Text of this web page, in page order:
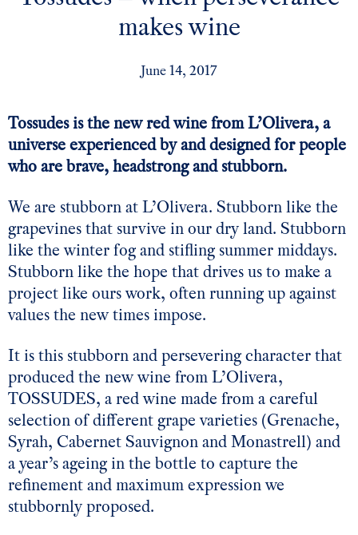
makes wine
June 14, 2017
Tossudes is the new red wine from L’Olivera, a
universe experienced by and designed for people
who are brave, headstrong and stubborn.
We are stubborn at L’Olivera. Stubborn like the
grapevines that survive in our dry land. Stubborn
like the winter fog and stifling summer middays.
Stubborn like the hope that drives us to make a
project like ours work, often running up against
values the new times impose.
It is this stubborn and persevering character that
produced the new wine from L’Olivera,
TOSSUDES, a red wine made from a careful
selection of different grape varieties (Grenache,
Syrah, Cabernet Sauvignon and Monastrell) and
a year’s ageing in the bottle to capture the
refinement and maximum expression we
stubbornly proposed.